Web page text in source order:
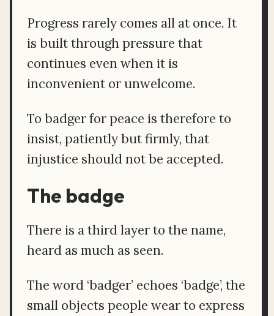
Progress rarely comes all at once. It
is built through pressure that
continues even when it is
inconvenient or unwelcome.
To badger for peace is therefore to
insist, patiently but firmly, that
injustice should not be accepted.
The badge
There is a third layer to the name,
heard as much as seen.
The word ‘badger’ echoes ‘badge’, the
small objects people wear to express